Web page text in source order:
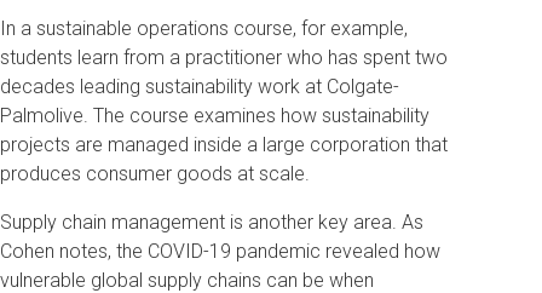
In a sustainable operations course, for example,
students learn from a practitioner who has spent two
decades leading sustainability work at Colgate-
Palmolive. The course examines how sustainability
projects are managed inside a large corporation that
produces consumer goods at scale.
Supply chain management is another key area. As
Cohen notes, the COVID-19 pandemic revealed how
vulnerable global supply chains can be when